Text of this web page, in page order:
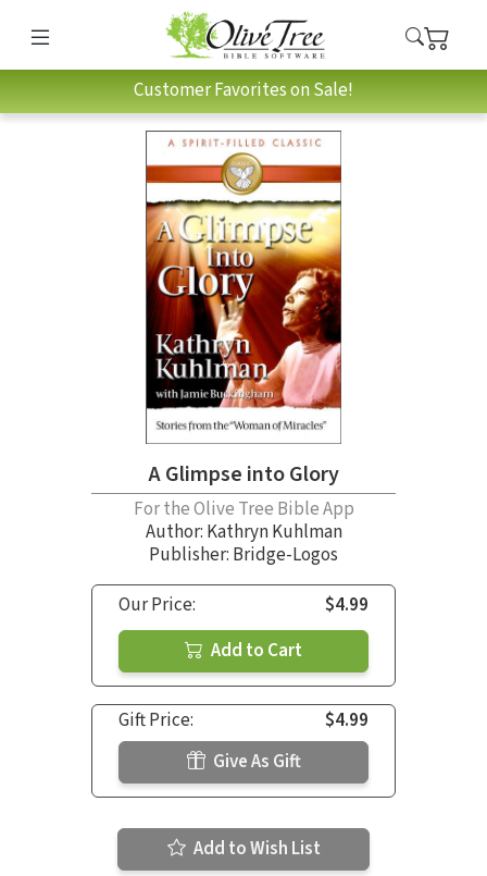
Customer Favorites on Sale!
A Glimpse into Glory
For the Olive Tree Bible App
Author: Kathryn Kuhlman
Publisher: Bridge-Logos
Our Price:
$4.99
Add to Cart
Gift Price:
$4.99
Give As Gift
Add to Wish List